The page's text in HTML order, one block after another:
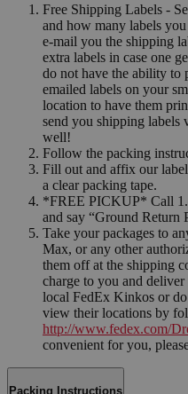
Free Shipping Labels -
and how many labels
e-mail you the shipping
extra labels in case one
do not have the ability to
emailed labels on your
location to have them
send you shipping labels
well!
Follow the packing
Fill out and affix our
a clear packing tape.
*FREE PICKUP* Call
and say “Ground Return
Take your packages to
Max, or any other
them off at the shipping
charge to you and
local FedEx Kinkos or
view their locations by
http://www.fedex.com/
convenient for you,
Packing Instructions